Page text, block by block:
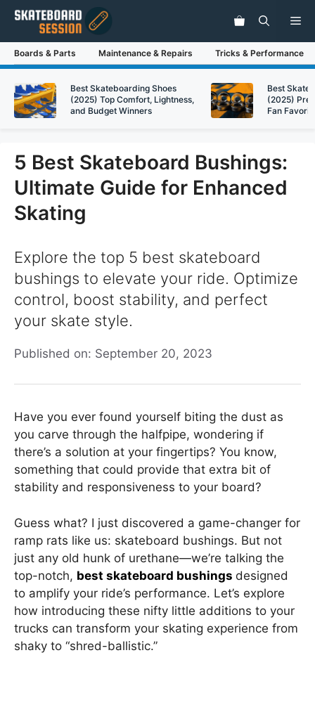
Skip
content
Boards & Parts Maintenance & Repairs Tricks & Performance
Best Skateboarding Shoes
(2025) Top Comfort, Lightness,
and Budget Winners
Best
(2025)
Fan
5 Best Skateboard Bushings:
Ultimate Guide for Enhanced
Skating
Explore the top 5 best skateboard
bushings to elevate your ride. Optimize
control, boost stability, and perfect
your skate style.
Published on: September 20, 2023
Have you ever found yourself biting the dust as
you carve through the halfpipe, wondering if
there’s a solution at your fingertips? You know,
something that could provide that extra bit of
stability and responsiveness to your board?
Guess what? I just discovered a game-changer for
ramp rats like us: skateboard bushings. But not
just any old hunk of urethane—we’re talking the
top-notch, best skateboard bushings designed
to amplify your ride’s performance. Let’s explore
how introducing these nifty little additions to your
trucks can transform your skating experience from
shaky to “shred-ballistic.”